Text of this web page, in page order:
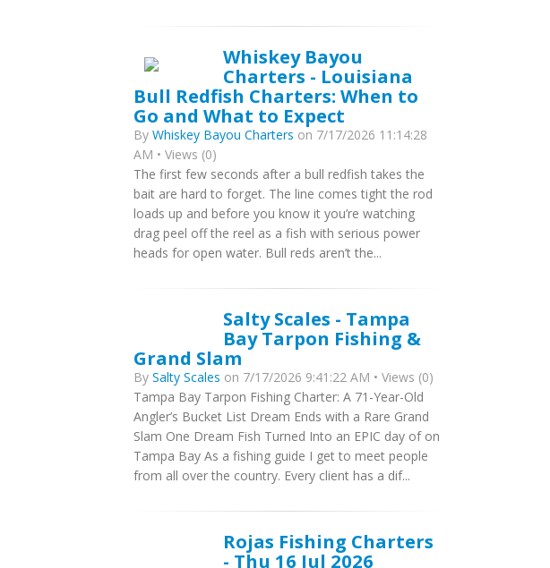
Whiskey Bayou
Charters - Louisiana
Bull Redfish Charters: When to
Go and What to Expect
By Whiskey Bayou Charters on 7/17/2026 11:14:28
AM • Views (0)
The first few seconds after a bull redfish takes the
bait are hard to forget. The line comes tight the rod
loads up and before you know it you’re watching
drag peel off the reel as a fish with serious power
heads for open water. Bull reds aren’t the...
Salty Scales - Tampa
Bay Tarpon Fishing &
Grand Slam
By Salty Scales on 7/17/2026 9:41:22 AM • Views (0)
Tampa Bay Tarpon Fishing Charter: A 71-Year-Old
Angler’s Bucket List Dream Ends with a Rare Grand
Slam One Dream Fish Turned Into an EPIC day of on
Tampa Bay As a fishing guide I get to meet people
from all over the country. Every client has a dif...
Rojas Fishing Charters
- Thu 16 Jul 2026